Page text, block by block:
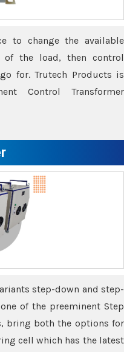
to change the available
the load, then control
for. Trutech Products is
Control Transformer
step-down and step-
of the preeminent Step
bring both the options for
cell which has the latest